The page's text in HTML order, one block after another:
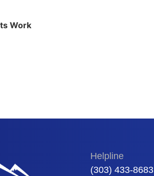
Work
Helpline
(303) 433-8683